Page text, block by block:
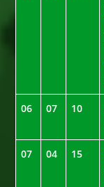
06 07 10
07 04 15